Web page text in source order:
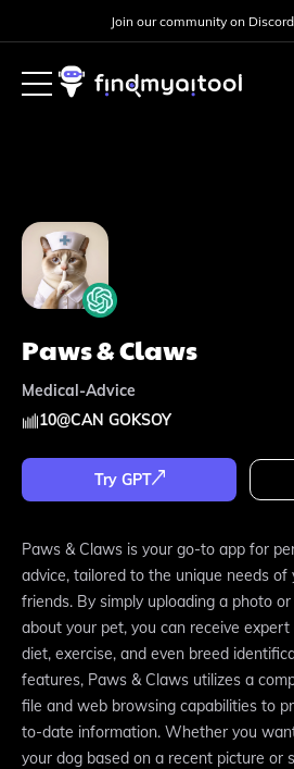
Join our community on
Paws & Claws
Medical-Advice
10@CAN GOKSOY
Try GPT
Paws & Claws is your go-to app for
advice, tailored to the unique needs of
friends. By simply uploading a photo
about your pet, you can receive
diet, exercise, and even breed
features, Paws & Claws utilizes a
file and web browsing capabilities to
to-date information. Whether you
your dog based on a recent picture or